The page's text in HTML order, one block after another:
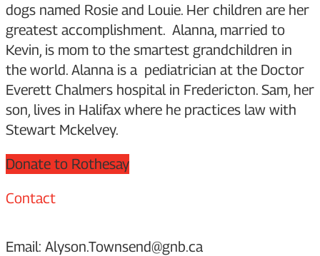
dogs named Rosie and Louie. Her children are her
greatest accomplishment. Alanna, married to
Kevin, is mom to the smartest grandchildren in
the world. Alanna is a pediatrician at the Doctor
Everett Chalmers hospital in Fredericton. Sam, her
son, lives in Halifax where he practices law with
Stewart Mckelvey.
Donate to Rothesay
Contact
Email: Alyson.Townsend@gnb.ca